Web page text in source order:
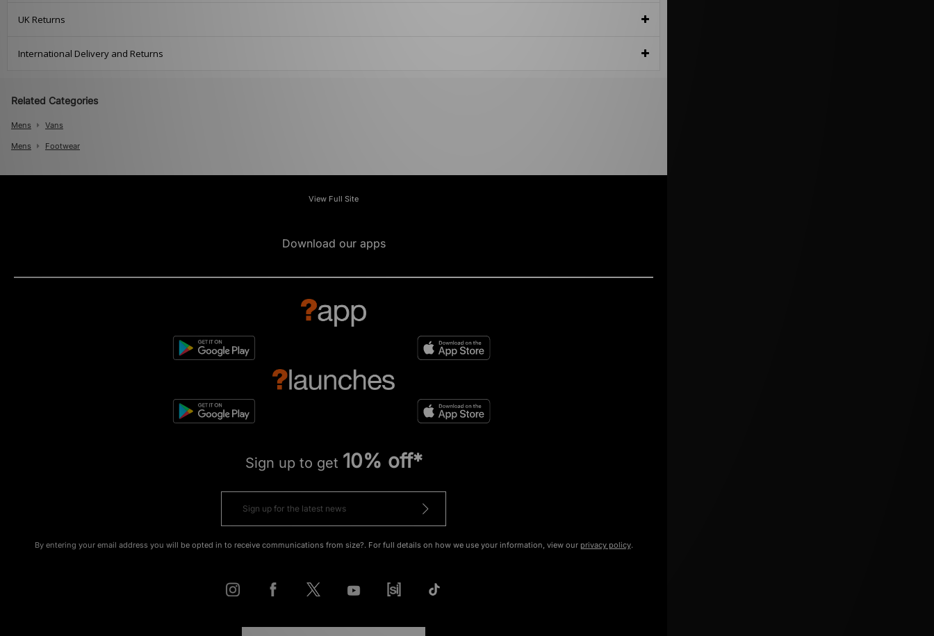
UK Returns
International Delivery and Returns
Related Categories
Mens Vans
Mens Footwear
View Full Site
Download our apps
Sign up to get 10% off*
By entering your email address you will be opted in to receive communications from size?. For full details on how we use your information, view our privacy policy.